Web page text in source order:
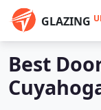
GLAZING
Best